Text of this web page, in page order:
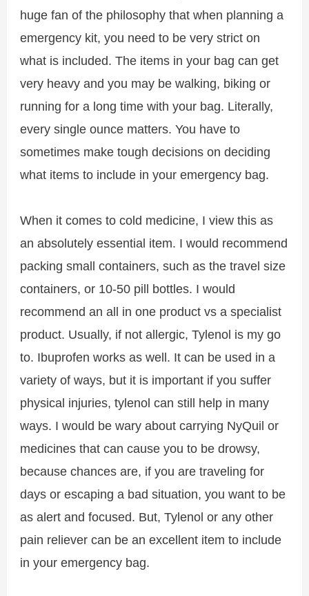
huge fan of the philosophy that when planning a
emergency kit, you need to be very strict on
what is included. The items in your bag can get
very heavy and you may be walking, biking or
running for a long time with your bag. Literally,
every single ounce matters. You have to
sometimes make tough decisions on deciding
what items to include in your emergency bag.
When it comes to cold medicine, I view this as
an absolutely essential item. I would recommend
packing small containers, such as the travel size
containers, or 10-50 pill bottles. I would
recommend an all in one product vs a specialist
product. Usually, if not allergic, Tylenol is my go
to. Ibuprofen works as well. It can be used in a
variety of ways, but it is important if you suffer
physical injuries, tylenol can still help in many
ways. I would be wary about carrying NyQuil or
medicines that can cause you to be drowsy,
because chances are, if you are traveling for
days or escaping a bad situation, you want to be
as alert and focused. But, Tylenol or any other
pain reliever can be an excellent item to include
in your emergency bag.